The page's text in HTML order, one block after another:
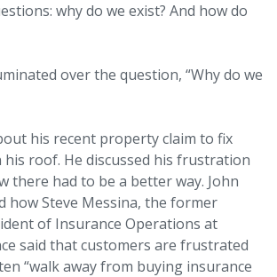
why do we exist? And how do
over the question, “Why do we
his recent property claim to fix
his roof. He discussed his frustration
there had to be a better way. John
how Steve Messina, the former
of Insurance Operations at
said that customers are frustrated
“walk away from buying insurance